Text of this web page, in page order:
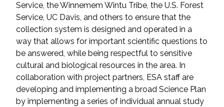
Restoration
Technology
Water Resources
All Services
Service, the Winnemem Wintu Tribe, the U.S. Forest
Service, UC Davis, and others to ensure that the
collection system is designed and operated in a
way that allows for important scientific questions to
be answered, while being respectful to sensitive
cultural and biological resources in the area. In
collaboration with project partners, ESA staff are
developing and implementing a broad Science Plan
by implementing a series of individual annual study